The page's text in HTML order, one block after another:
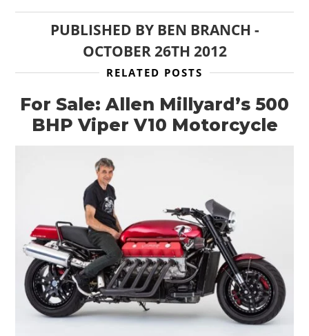
PUBLISHED BY BEN BRANCH -
OCTOBER 26TH 2012
RELATED POSTS
For Sale: Allen Millyard’s 500
BHP Viper V10 Motorcycle